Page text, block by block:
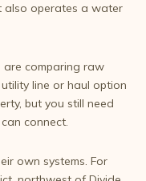
also operates a water
are comparing raw
line or haul option
but you still need
connect.
own systems. For